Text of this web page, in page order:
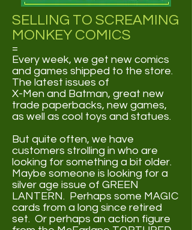
SELLING TO SCREAMING
MONKEY COMICS
=
Every week, we get new comics
and games shipped to the store.
The latest issues of
X-Men and Batman, great new
trade paperbacks, new games,
as well as cool toys and statues.
But quite often, we have
customers strolling in who are
looking for something a bit older.
Maybe someone is looking for a
silver age issue of GREEN
LANTERN. Perhaps some MAGIC
cards from a long since retired
set. Or perhaps an action figure